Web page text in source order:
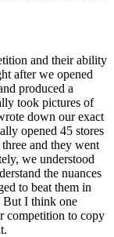
and their ability
after we opened
produced a
took pictures of
down our exact
opened 45 stores
and they went
we understood
the nuances
to beat them in
But I think one
competition to copy